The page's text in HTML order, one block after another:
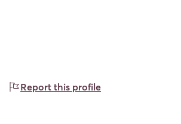
Report this profile